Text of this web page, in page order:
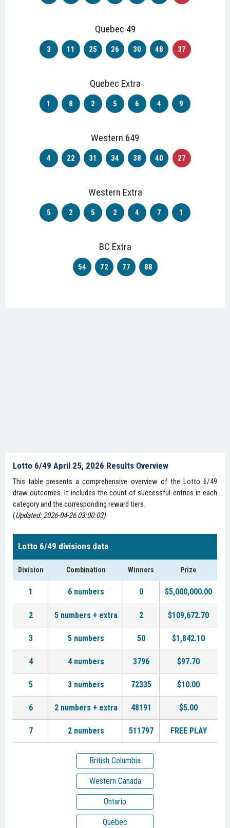
Quebec 49
3 11 25 26 30 48 37
Quebec Extra
1 8 2 5 6 4 9
Western 649
4 22 31 34 38 40 27
Western Extra
5 2 5 2 4 7 1
BC Extra
54 72 77 88
Lotto 6/49 April 25, 2026 Results Overview
This table presents a comprehensive overview of the Lotto 6/49
draw outcomes. It includes the count of successful entries in each
category and the corresponding reward tiers.
(Updated: 2026-04-26 03:00:03)
Lotto 6/49 divisions data
Division Combination Winners Prize
1 6 numbers 0 $5,000,000.00
2 5 numbers + extra 2 $109,672.70
3 5 numbers 50 $1,842.10
4 4 numbers 3796 $97.70
5 3 numbers 72335 $10.00
6 2 numbers + extra 48191 $5.00
7 2 numbers 511797 FREE PLAY
British Columbia
Western Canada
Ontario
Quebec